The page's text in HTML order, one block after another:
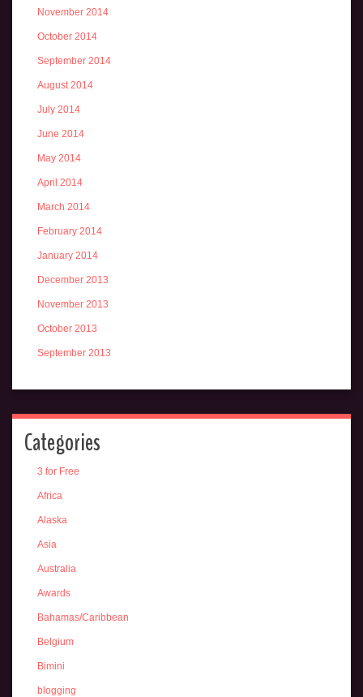
November 2014
October 2014
September 2014
August 2014
July 2014
June 2014
May 2014
April 2014
March 2014
February 2014
January 2014
December 2013
November 2013
October 2013
September 2013
Categories
3 for Free
Africa
Alaska
Asia
Australia
Awards
Bahamas/Caribbean
Belgium
Bimini
blogging